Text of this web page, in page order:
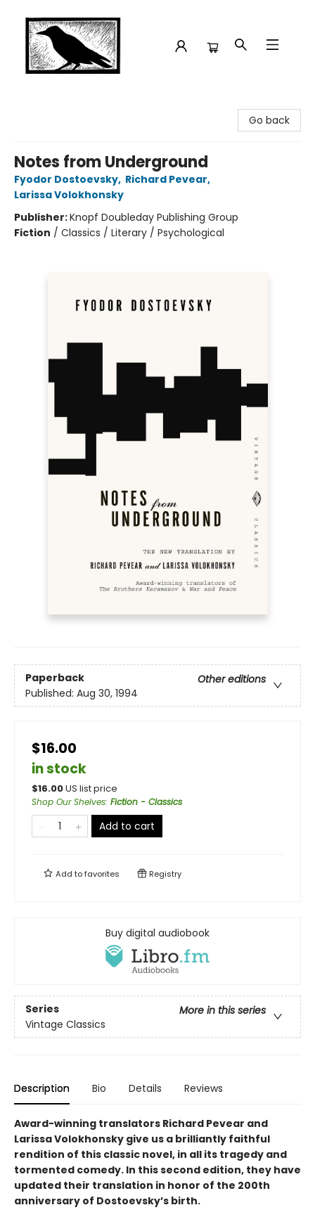
Go back
Notes from Underground
Fyodor Dostoevsky, Richard Pevear,
Larissa Volokhonsky
Publisher:Knopf Doubleday Publishing Group
Fiction / Classics / Literary / Psychological
Paperback
Other editions
Published: Aug 30, 1994
$16.00
in stock
$16.00US list price
Shop Our Shelves: Fiction - Classics
Add to cart
Add tofavorites Registry
Buy digital audiobook
Series
More in this series
Vintage Classics
Description Bio Details Reviews
Award-winning translators Richard Pevear and
Larissa Volokhonsky give us a brilliantly faithful
rendition of this classic novel, in all its tragedy and
tormented comedy. In this second edition, they have
updated their translation in honor of the 200th
anniversary of Dostoevsky’s birth.